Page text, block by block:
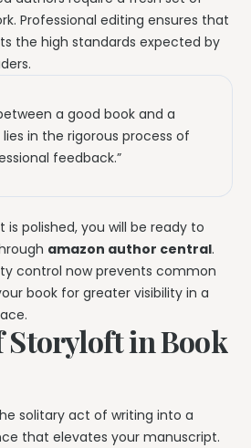
Professional editing ensures that
the high standards expected by
a good book and a
in the rigorous process of
feedback.”
polished, you will be ready to
amazon author central.
control now prevents common
book for greater visibility in a
Storyloft in Book
solitary act of writing into a
that elevates your manuscript.